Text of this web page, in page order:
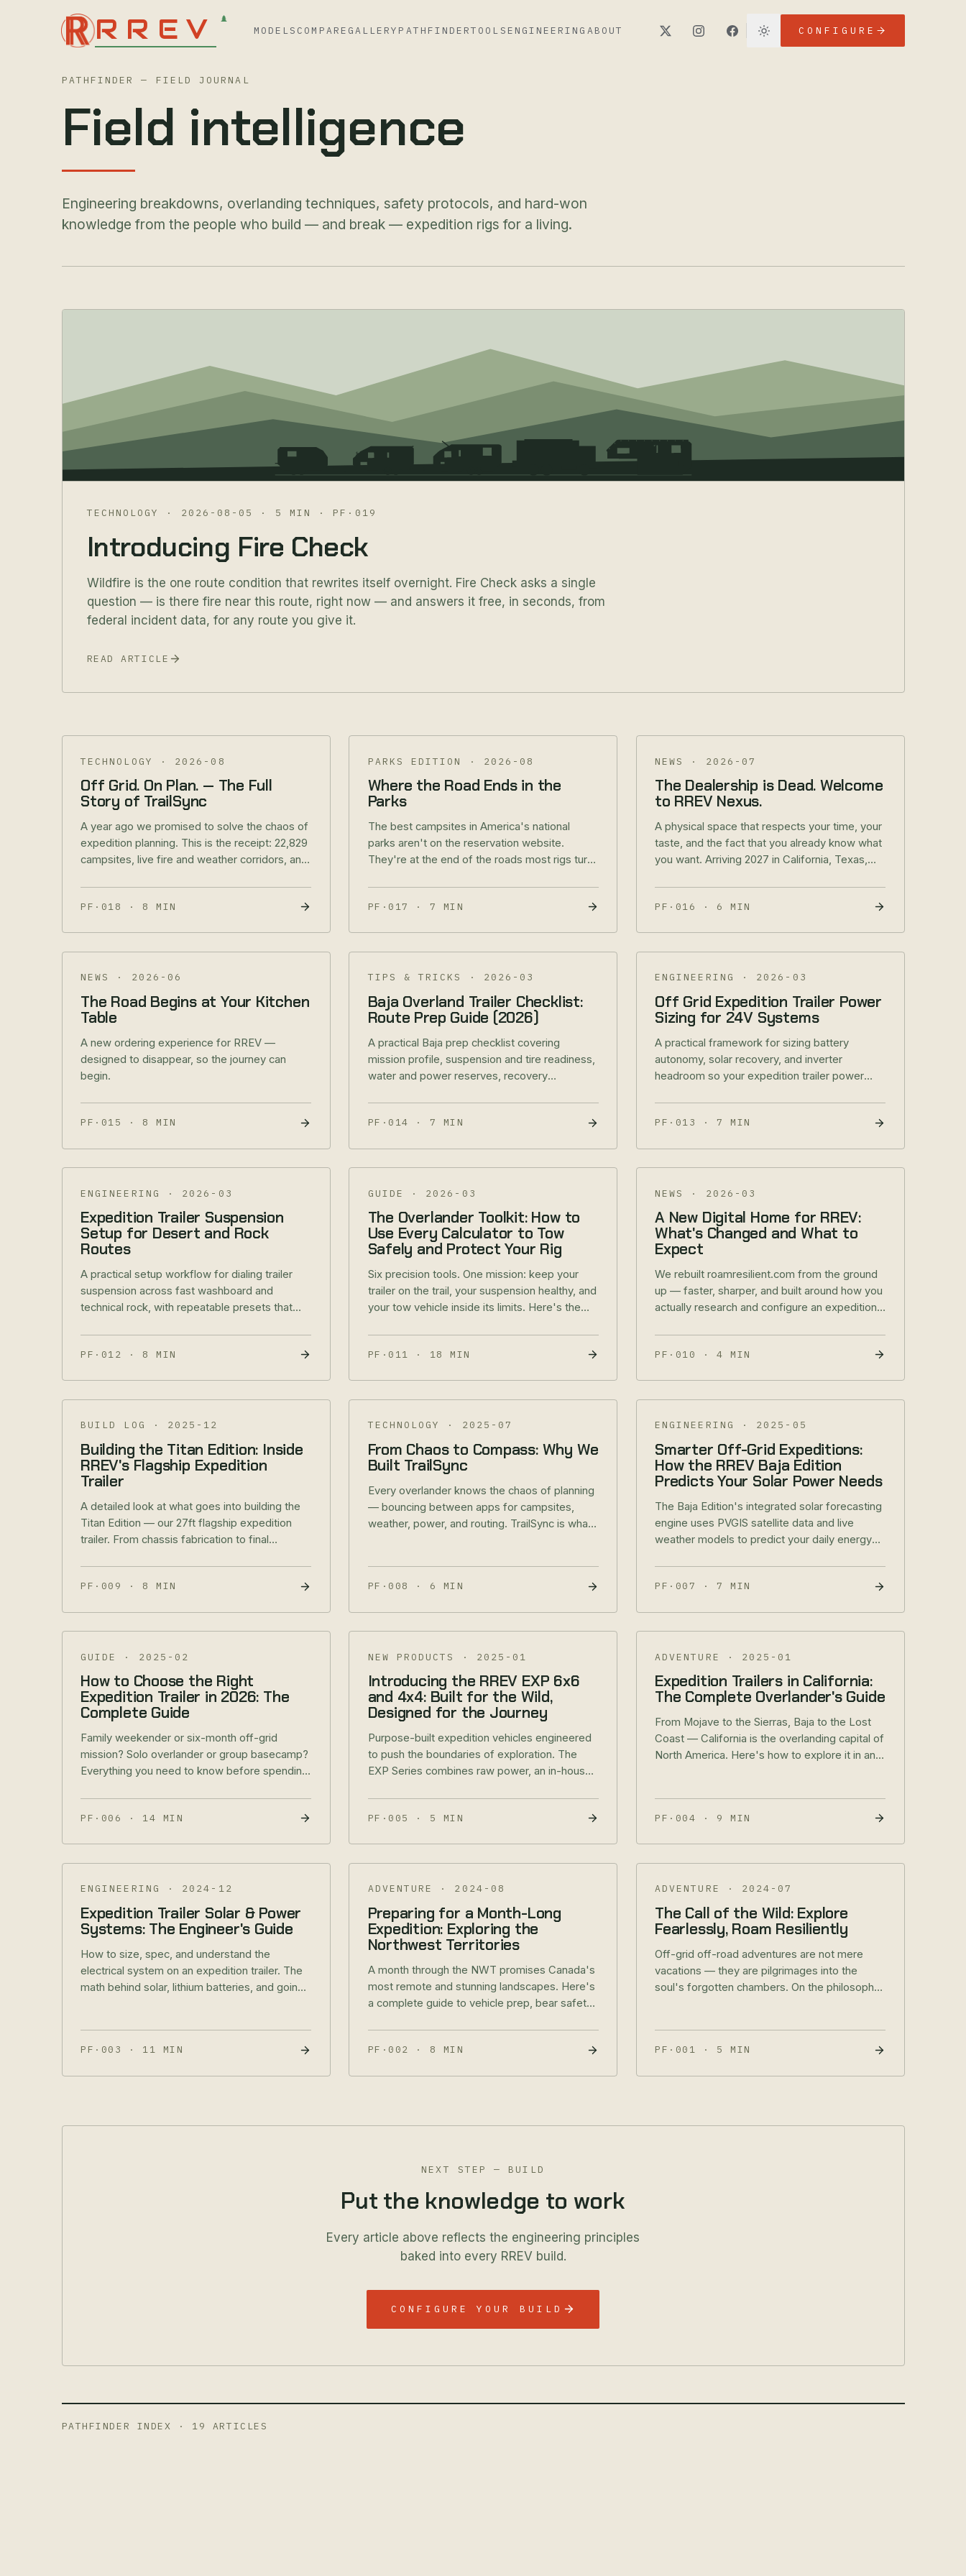
RREV MODELS COMPARE GALLERY PATHFINDERTOOLS ENGINEERING ABOUT CONFIGURE
PATHFINDER — FIELD JOURNAL
Field intelligence
Engineering breakdowns, overlanding techniques, safety protocols, and hard-won
knowledge from the people who build — and break — expedition rigs for a living.
TECHNOLOGY · 2026-08-05 · 5 MIN · PF·019
Introducing Fire Check
Wildfire is the one route condition that rewrites itself overnight. Fire Check asks a single
question — is there fire near this route, right now — and answers it free, in seconds, from
federal incident data, for any route you give it.
READ ARTICLE
TECHNOLOGY · 2026-08
Off Grid. On Plan. — The Full
Story of TrailSync
A year ago we promised to solve the chaos of
expedition planning. This is the receipt: 22,829
campsites, live fire and weather corridors, and
PF·018 · 8 MIN
PARKS EDITION · 2026-08
Where the Road Ends in the
Parks
The best campsites in America's national
parks aren't on the reservation website.
They're at the end of the roads most rigs turn
PF·017 · 7 MIN
NEWS · 2026-07
The Dealership is Dead. Welcome
to RREV Nexus.
A physical space that respects your time, your
taste, and the fact that you already know what
you want. Arriving 2027 in California, Texas,
PF·016 · 6 MIN
NEWS · 2026-06
The Road Begins at Your Kitchen
Table
A new ordering experience for RREV —
designed to disappear, so the journey can
begin.
PF·015 · 8 MIN
TIPS & TRICKS · 2026-03
Baja Overland Trailer Checklist:
Route Prep Guide (2026)
A practical Baja prep checklist covering
mission profile, suspension and tire readiness,
water and power reserves, recovery
PF·014 · 7 MIN
ENGINEERING · 2026-03
Off Grid Expedition Trailer Power
Sizing for 24V Systems
A practical framework for sizing battery
autonomy, solar recovery, and inverter
headroom so your expedition trailer power
PF·013 · 7 MIN
ENGINEERING · 2026-03
Expedition Trailer Suspension
Setup for Desert and Rock
Routes
A practical setup workflow for dialing trailer
suspension across fast washboard and
technical rock, with repeatable presets that
PF·012 · 8 MIN
GUIDE · 2026-03
The Overlander Toolkit: How to
Use Every Calculator to Tow
Safely and Protect Your Rig
Six precision tools. One mission: keep your
trailer on the trail, your suspension healthy, and
your tow vehicle inside its limits. Here's the
PF·011 · 18 MIN
NEWS · 2026-03
A New Digital Home for RREV:
What's Changed and What to
Expect
We rebuilt roamresilient.com from the ground
up — faster, sharper, and built around how you
actually research and configure an expedition
PF·010 ·4 MIN
BUILD LOG · 2025-12
Building the Titan Edition: Inside
RREV's Flagship Expedition
Trailer
A detailed look at what goes into building the
Titan Edition — our 27ft flagship expedition
trailer. From chassis fabrication to final
PF·009 · 8 MIN
TECHNOLOGY · 2025-07
From Chaos to Compass: Why We
Built TrailSync
Every overlander knows the chaos of planning
— bouncing between apps for campsites,
weather, power, and routing. TrailSync is what
PF·008 · 6 MIN
ENGINEERING · 2025-05
Smarter Off-Grid Expeditions:
How the RREV Baja Edition
Predicts Your Solar Power Needs
The Baja Edition's integrated solar forecasting
engine uses PVGIS satellite data and live
weather models to predict your daily energy
PF·007 · 7 MIN
GUIDE · 2025-02
How to Choose the Right
Expedition Trailer in 2026: The
Complete Guide
Family weekender or six-month off-grid
mission? Solo overlander or group basecamp?
Everything you need to know before spending
PF·006 · 14 MIN
NEW PRODUCTS · 2025-01
Introducing the RREV EXP 6x6
and 4x4: Built for the Wild,
Designed for the Journey
Purpose-built expedition vehicles engineered
to push the boundaries of exploration. The
EXP Series combines raw power, an in-house
PF·005 · 5 MIN
ADVENTURE · 2025-01
Expedition Trailers in California:
The Complete Overlander's Guide
From Mojave to the Sierras, Baja to the Lost
Coast — California is the overlanding capital of
North America. Here's how to explore it in an
PF·004 · 9 MIN
ENGINEERING · 2024-12
Expedition Trailer Solar & Power
Systems: The Engineer's Guide
How to size, spec, and understand the
electrical system on an expedition trailer. The
math behind solar, lithium batteries, and going
PF·003 · 11 MIN
ADVENTURE · 2024-08
Preparing for a Month-Long
Expedition: Exploring the
Northwest Territories
A month through the NWT promises Canada's
most remote and stunning landscapes. Here's
a complete guide to vehicle prep, bear safety,
PF·002 · 8 MIN
ADVENTURE · 2024-07
The Call of the Wild: Explore
Fearlessly, Roam Resiliently
Off-grid off-road adventures are not mere
vacations — they are pilgrimages into the
soul's forgotten chambers. On the philosophy
PF·001 · 5 MIN
NEXT STEP — BUILD
Put the knowledge to work
Every article above reflects the engineering principles
baked into every RREV build.
CONFIGURE YOUR BUILD
PATHFINDER INDEX · 19 ARTICLES